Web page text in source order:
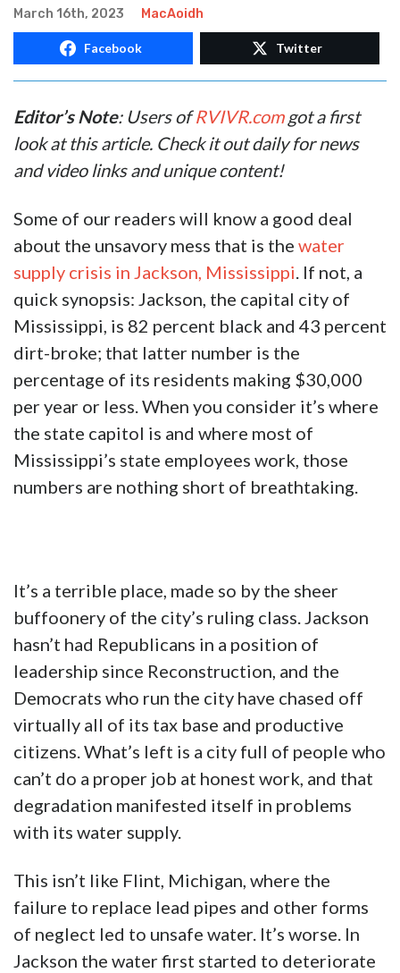
March 16th, 2023 MacAoidh
Facebook Twitter
Editor’s Note: Users ofRVIVR.comgot a first
look at this article. Check it out daily for news
and video links and unique content!
Some of our readers will know a good deal
about the unsavory mess that is the water
supply crisis in Jackson, Mississippi. If not, a
quick synopsis: Jackson, the capital city of
Mississippi, is 82 percent black and 43 percent
dirt-broke; that latter number is the
percentage of its residents making $30,000
per year or less. When you consider it’s where
the state capitol is and where most of
Mississippi’s state employees work, those
numbers are nothing short of breathtaking.
It’s a terrible place, made so by the sheer
buffoonery of the city’s ruling class. Jackson
hasn’t had Republicans in a position of
leadership since Reconstruction, and the
Democrats who run the city have chased off
virtually all of its tax base and productive
citizens. What’s left is a city full of people who
can’t do a proper job at honest work, and that
degradation manifested itself in problems
with its water supply.
This isn’t like Flint, Michigan, where the
failure to replace lead pipes and other forms
of neglect led to unsafe water. It’s worse. In
Jackson the water first started to deteriorate